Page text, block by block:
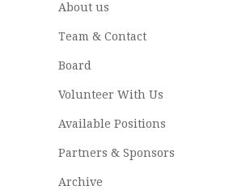
About us
Team & Contact
Board
Volunteer With Us
Available Positions
Partners & Sponsors
Archive